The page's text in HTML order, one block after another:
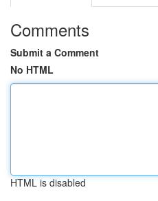
Comments
Submit a Comment
No HTML
HTML is disabled